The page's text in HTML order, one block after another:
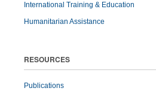
International Training & Education
Humanitarian Assistance
RESOURCES
Publications